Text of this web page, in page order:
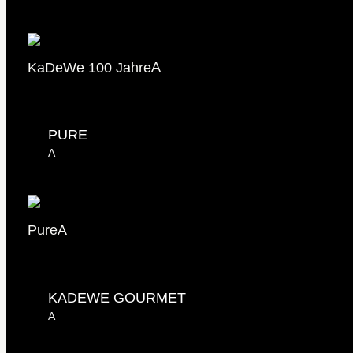
KaDeWe 100 JahreA
PURE
A
PureA
KADEWE GOURMET
A